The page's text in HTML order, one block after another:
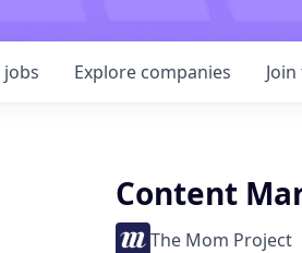
jobs Explore companies
Content
The Mom Project